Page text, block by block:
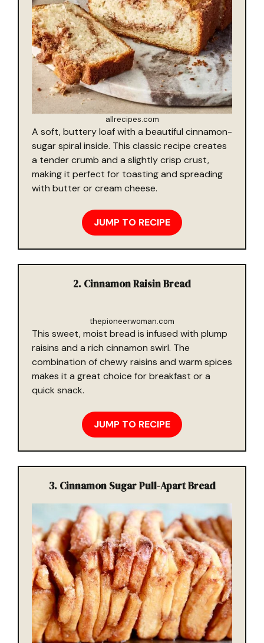
allrecipes.com
A soft, buttery loaf with a beautiful cinnamon-
sugar spiral inside. This classic recipe creates
a tender crumb and a slightly crisp crust,
making it perfect for toasting and spreading
with butter or cream cheese.
JUMP TO RECIPE
2. Cinnamon Raisin Bread
thepioneerwoman.com
This sweet, moist bread is infused with plump
raisins and a rich cinnamon swirl. The
combination of chewy raisins and warm spices
makes it a great choice for breakfast or a
quick snack.
JUMP TO RECIPE
3. Cinnamon Sugar Pull-Apart Bread